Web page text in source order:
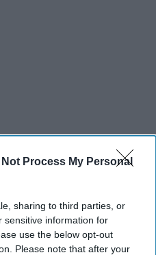
Not Process My Personal
sharing to third parties, or
sensitive information for
use the below opt-out
Please note that after your